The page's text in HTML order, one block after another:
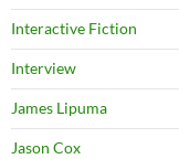
Interactive Fiction
Interview
James Lipuma
Jason Cox